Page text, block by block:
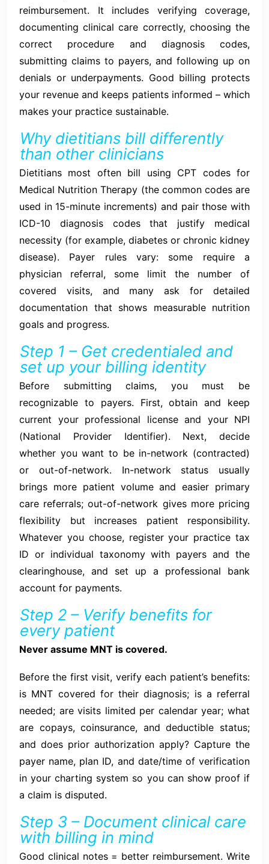
reimbursement. It includes verifying coverage,
documenting clinical care correctly, choosing the
correct procedure and diagnosis codes,
submitting claims to payers, and following up on
denials or underpayments. Good billing protects
your revenue and keeps patients informed – which
makes your practice sustainable.
Why dietitians bill differently
than other clinicians
Dietitians most often bill using CPT codes for
Medical Nutrition Therapy (the common codes are
used in 15-minute increments) and pair those with
ICD-10 diagnosis codes that justify medical
necessity (for example, diabetes or chronic kidney
disease). Payer rules vary: some require a
physician referral, some limit the number of
covered visits, and many ask for detailed
documentation that shows measurable nutrition
goals and progress.
Step 1 – Get credentialed and
set up your billing identity
Before submitting claims, you must be
recognizable to payers. First, obtain and keep
current your professional license and your NPI
(National Provider Identifier). Next, decide
whether you want to be in-network (contracted)
or out-of-network. In-network status usually
brings more patient volume and easier primary
care referrals; out-of-network gives more pricing
flexibility but increases patient responsibility.
Whatever you choose, register your practice tax
ID or individual taxonomy with payers and the
clearinghouse, and set up a professional bank
account for payments.
Step 2 – Verify benefits for
every patient
Never assume MNT is covered.
Before the first visit, verify each patient’s benefits:
is MNT covered for their diagnosis; is a referral
needed; are visits limited per calendar year; what
are copays, coinsurance, and deductible status;
and does prior authorization apply? Capture the
payer name, plan ID, and date/time of verification
in your charting system so you can show proof if
a claim is disputed.
Step 3 – Document clinical care
with billing in mind
Good clinical notes = better reimbursement. Write